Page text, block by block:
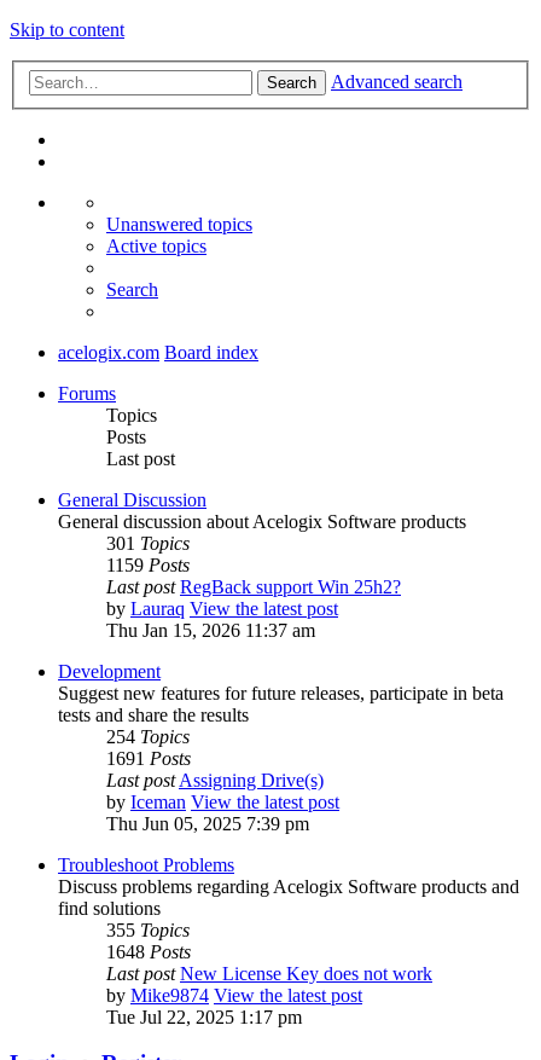
Skip to content
Search Advanced search
Unanswered topics
Active topics
Search
acelogix.com Board index
Forums
Topics
Posts
Last post
General Discussion
General discussion about Acelogix Software products
301 Topics
1159 Posts
Last post RegBack support Win 25h2?
by Lauraq View the latest post
Thu Jan 15, 2026 11:37 am
Development
Suggest new features for future releases, participate in beta
tests and share the results
254 Topics
1691 Posts
Last post Assigning Drive(s)
by Iceman View the latest post
Thu Jun 05, 2025 7:39 pm
Troubleshoot Problems
Discuss problems regarding Acelogix Software products and
find solutions
355 Topics
1648 Posts
Last post New License Key does not work
by Mike9874 View the latest post
Tue Jul 22, 2025 1:17 pm